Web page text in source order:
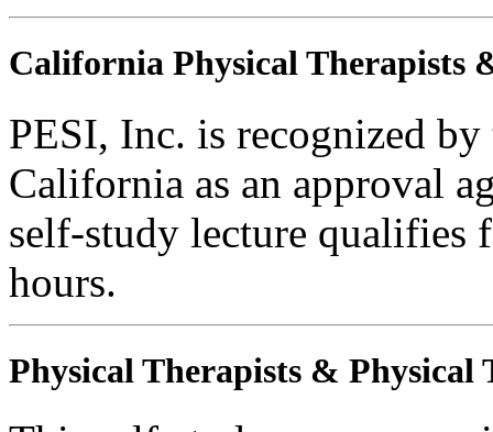
California Physical Therapists
PESI, Inc. is recognized
California as an approval
self-study lecture qualifies
hours.
Physical Therapists & Physical